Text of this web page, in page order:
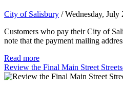
City of Salisbury / Wednesday, July
Customers who pay their City of
note that the payment mailing
Read more
Review the Final Main Street